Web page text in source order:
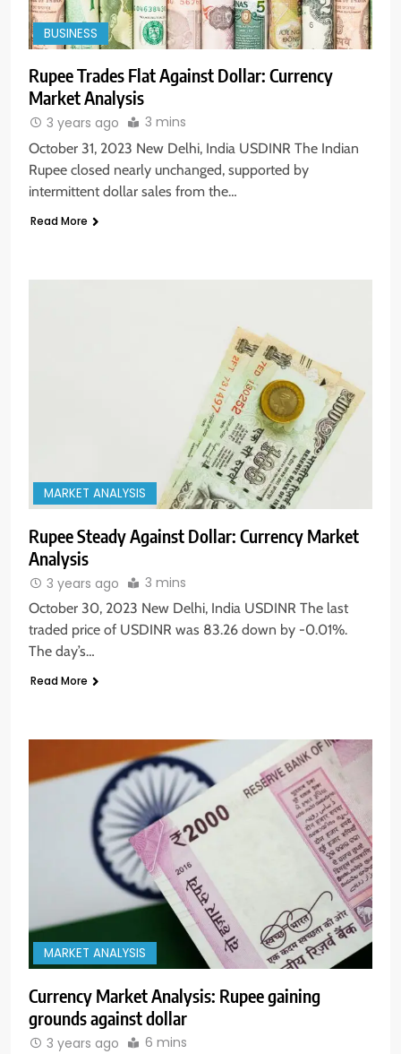
BUSINESS
Rupee Trades Flat Against Dollar: Currency
Market Analysis
3 years ago 3 mins
October 31, 2023 New Delhi, India USDINR The Indian
Rupee closed nearly unchanged, supported by
intermittent dollar sales from the…
Read More
MARKET ANALYSIS
Rupee Steady Against Dollar: Currency Market
Analysis
3 years ago 3 mins
October 30, 2023 New Delhi, India USDINR The last
traded price of USDINR was 83.26 down by -0.01%.
The day’s…
Read More
MARKET ANALYSIS
Currency Market Analysis: Rupee gaining
grounds against dollar
3 years ago 6 mins